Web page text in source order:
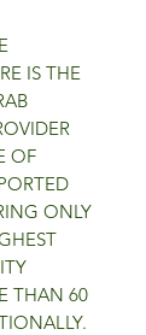
IS THE
OF
ONLY
THAN 60